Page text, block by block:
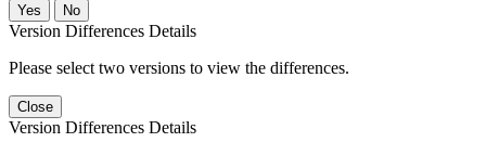
No
Version Differences Details
Please select two versions to view the differences.
Close
Version Differences Details